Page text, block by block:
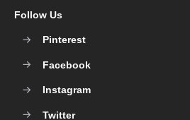
Follow Us
Pinterest
Facebook
Instagram
Twitter